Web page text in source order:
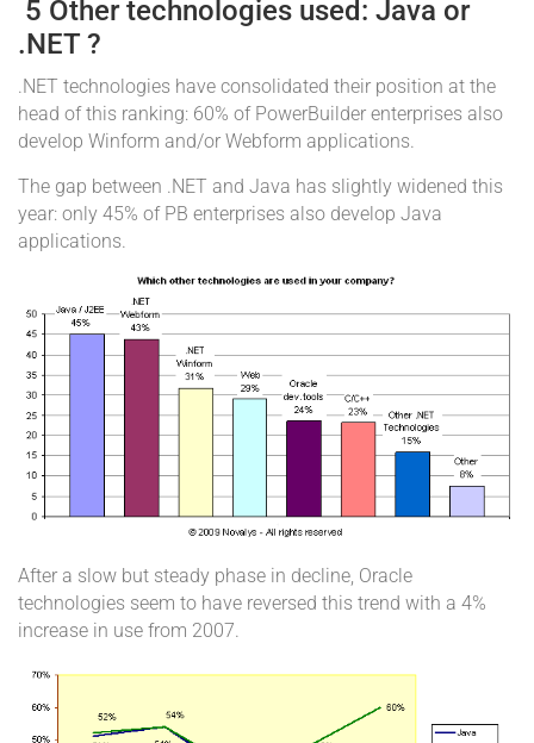
5 Other technologies used: Java or
.NET ?
.NET technologies have consolidated their position at the
head of this ranking: 60% of PowerBuilder enterprises also
develop Winform and/or Webform applications.
The gap between .NET and Java has slightly widened this
year: only 45% of PB enterprises also develop Java
applications.
After a slow but steady phase in decline, Oracle
technologies seem to have reversed this trend with a 4%
increase in use from 2007.